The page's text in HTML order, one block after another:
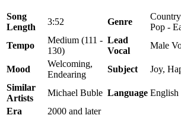
Song
Length
3:52 Genre
Pop -
Tempo
Medium (111 -
130)
Lead
Vocal
Male
Mood
Welcoming,
Endearing
Subject
Joy,
Similar
Artists
Michael Buble Language English
Era
2000 and later